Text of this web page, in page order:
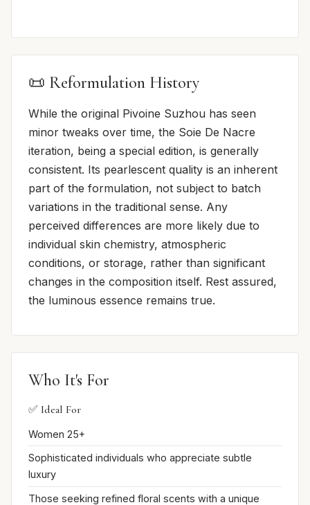
📜 Reformulation History
While the original Pivoine Suzhou has seen
minor tweaks over time, the Soie De Nacre
iteration, being a special edition, is generally
consistent. Its pearlescent quality is an inherent
part of the formulation, not subject to batch
variations in the traditional sense. Any
perceived differences are more likely due to
individual skin chemistry, atmospheric
conditions, or storage, rather than significant
changes in the composition itself. Rest assured,
the luminous essence remains true.
Who It's For
✅ Ideal For
Women 25+
Sophisticated individuals who appreciate subtle
luxury
Those seeking refined floral scents with a unique